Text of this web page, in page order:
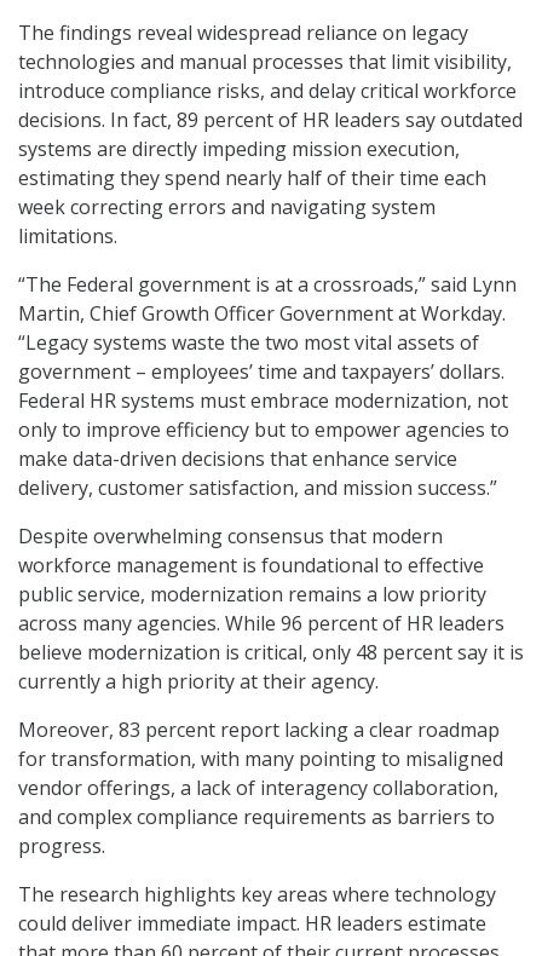
The findings reveal widespread reliance on legacy
technologies and manual processes that limit visibility,
introduce compliance risks, and delay critical workforce
decisions. In fact, 89 percent of HR leaders say outdated
systems are directly impeding mission execution,
estimating they spend nearly half of their time each
week correcting errors and navigating system
limitations.
“The Federal government is at a crossroads,” said Lynn
Martin, Chief Growth Officer Government at Workday.
“Legacy systems waste the two most vital assets of
government – employees’ time and taxpayers’ dollars.
Federal HR systems must embrace modernization, not
only to improve efficiency but to empower agencies to
make data-driven decisions that enhance service
delivery, customer satisfaction, and mission success.”
Despite overwhelming consensus that modern
workforce management is foundational to effective
public service, modernization remains a low priority
across many agencies. While 96 percent of HR leaders
believe modernization is critical, only 48 percent say it is
currently a high priority at their agency.
Moreover, 83 percent report lacking a clear roadmap
for transformation, with many pointing to misaligned
vendor offerings, a lack of interagency collaboration,
and complex compliance requirements as barriers to
progress.
The research highlights key areas where technology
could deliver immediate impact. HR leaders estimate